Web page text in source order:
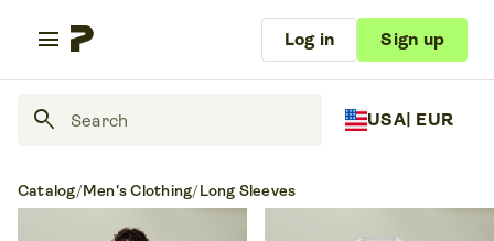
menu Log in Sign up
search USA| EUR
Catalog/Men's Clothing/Long Sleeves